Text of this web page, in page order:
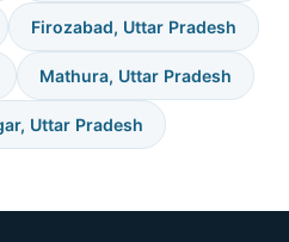
Firozabad, Uttar Pradesh
Mathura, Uttar Pradesh
Uttar Pradesh